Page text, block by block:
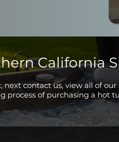
California
next contact us, view all of
process of purchasing a hot